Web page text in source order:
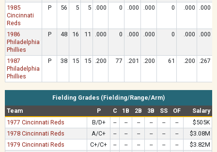
1985
Cincinnati
Reds
P 56 5 5 .000 0 .000 .000 0 .000 .000
1986
Philadelphia
Phillies
P 48 16 11 .000 0 .000 .000 0 .000 .000
1987
Philadelphia
Phillies
P 38 15 15 .200 77 .201 .200 61 .200 .267
Fielding Grades (Fielding/Range/Arm)
Team
P C 1B 2B 3B SS OF
Salary
1977 Cincinnati Reds
B/D+ -- -- -- -- -- --
$505K
1978 Cincinnati Reds
A/C+ -- -- -- -- -- --
$3.08M
1979 Cincinnati Reds
C+/C+ -- -- -- -- -- --
$3.82M